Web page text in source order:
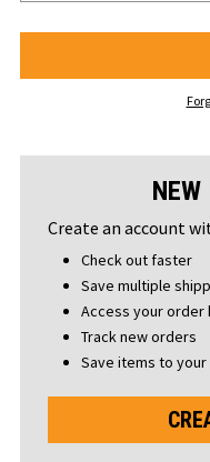
Create an account
Check out faster
Save multiple
Access your order
Track new orders
Save items to your